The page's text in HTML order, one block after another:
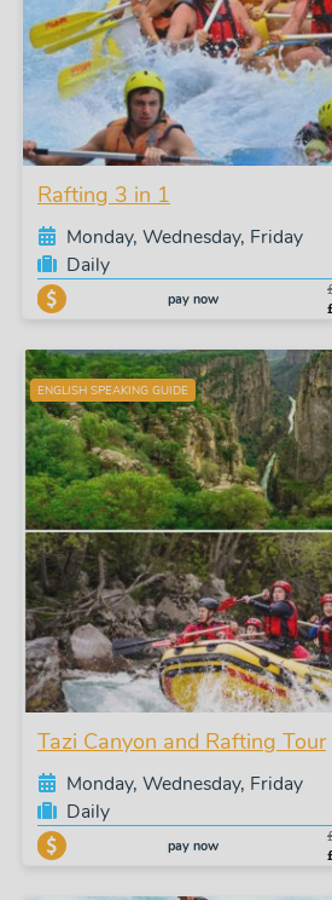
Rafting 3 in 1
Monday, Wednesday, Friday
Daily
pay now
ENGLISH SPEAKING GUIDE
Tazi Canyon and Rafting Tour
Monday, Wednesday, Friday
Daily
pay now